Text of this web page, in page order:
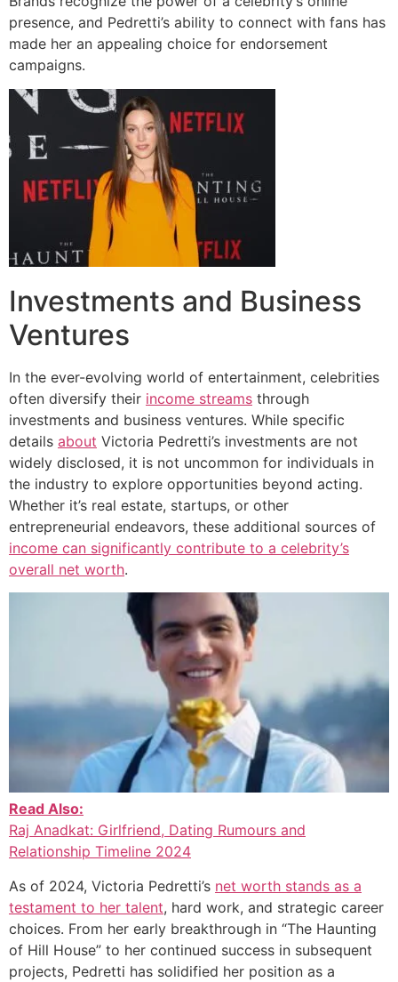
presence, and Pedretti’s ability to connect with fans has
made her an appealing choice for endorsement
campaigns.
Investments and Business
Ventures
In the ever-evolving world of entertainment, celebrities
often diversify their income streams through
investments and business ventures. While specific
details about Victoria Pedretti’s investments are not
widely disclosed, it is not uncommon for individuals in
the industry to explore opportunities beyond acting.
Whether it’s real estate, startups, or other
entrepreneurial endeavors, these additional sources of
income can significantly contribute to a celebrity’s
overall net worth.
Read Also:
Raj Anadkat: Girlfriend, Dating Rumours and
Relationship Timeline 2024
As of 2024, Victoria Pedretti’s net worth stands as a
testament to her talent, hard work, and strategic career
choices. From her early breakthrough in “The Haunting
of Hill House” to her continued success in subsequent
projects, Pedretti has solidified her position as a